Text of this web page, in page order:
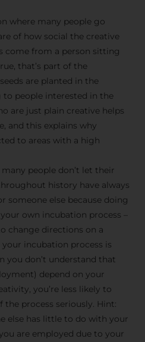
262
where many people go
of how social the creative
come from a person sitting
that’s part of the
are planted in the
to people interested in the
are just plain creative helps
and this explains why
to areas with a high
many people don’t let their
history have always
someone else because doing
own incubation process –
change directions on a
incubation process is
you don’t understand that
depend on your
you’re less likely to
process seriously. Hint:
else has little to do with your
are employed due to your